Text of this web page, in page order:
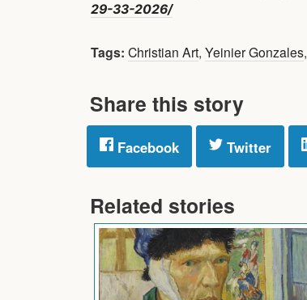
29-33-2026/
Tags: Christian Art, Yeinier Gonzales,
Share this story
Facebook Twitter
Related stories